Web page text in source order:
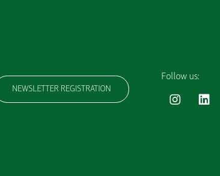
NEWSLETTER REGISTRATION
Follow us: